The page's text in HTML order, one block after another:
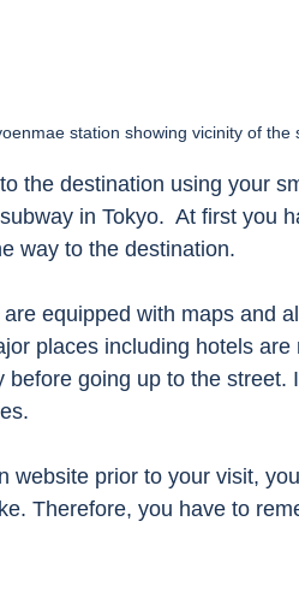
station showing vicinity of the
the destination using your
in Tokyo.  At first you
way to the destination.
equipped with maps and
places including hotels
going up to the street.
website prior to your visit,
Therefore, you have to